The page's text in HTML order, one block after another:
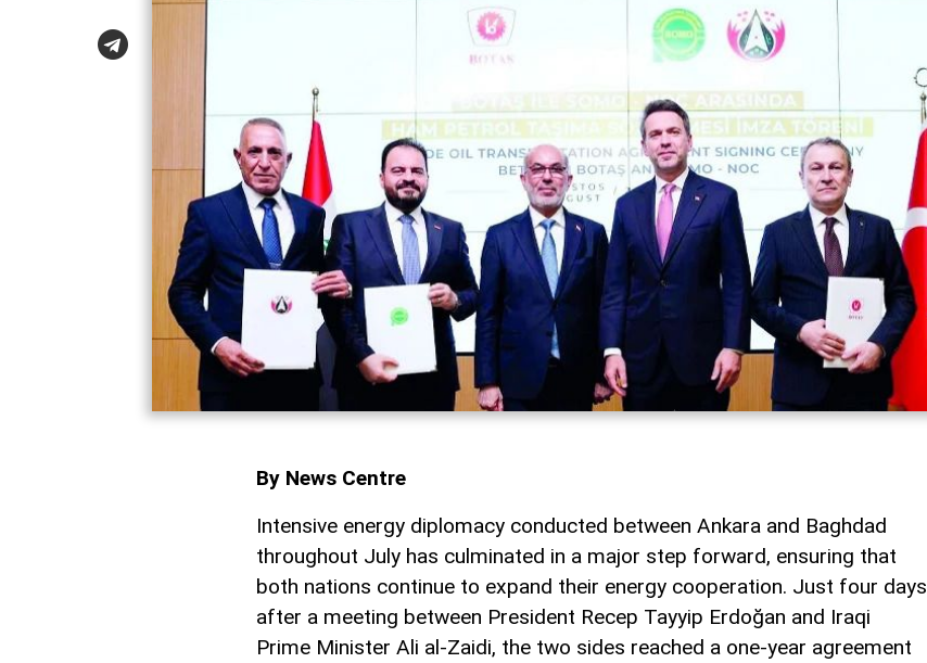
By News Centre
Intensive energy diplomacy conducted between Ankara and Baghdad
throughout July has culminated in a major step forward, ensuring that
both nations continue to expand their energy cooperation. Just four days
after a meeting between President Recep Tayyip Erdoğan and Iraqi
Prime Minister Ali al-Zaidi, the two sides reached a one-year agreement